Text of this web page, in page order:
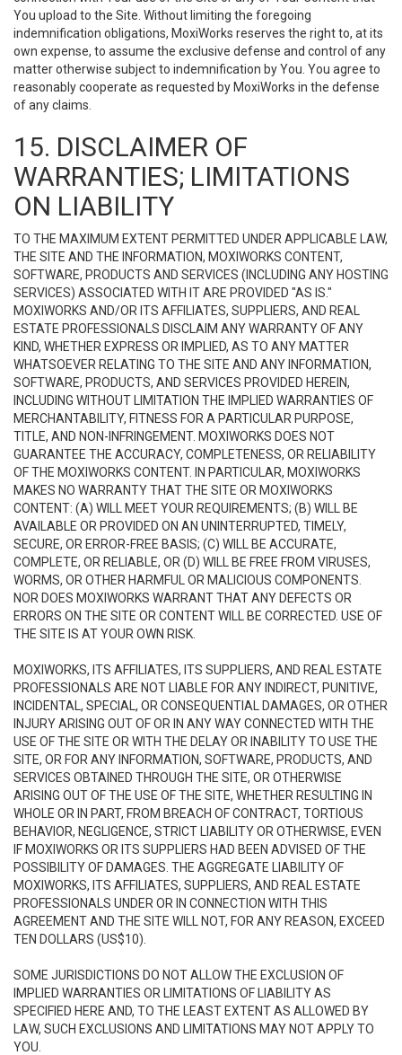
You upload to the Site. Without limiting the foregoing
indemnification obligations, MoxiWorks reserves the right to, at its
own expense, to assume the exclusive defense and control of any
matter otherwise subject to indemnification by You. You agree to
reasonably cooperate as requested by MoxiWorks in the defense
of any claims.
15. DISCLAIMER OF
WARRANTIES; LIMITATIONS
ON LIABILITY
TO THE MAXIMUM EXTENT PERMITTED UNDER APPLICABLE LAW,
THE SITE AND THE INFORMATION, MOXIWORKS CONTENT,
SOFTWARE, PRODUCTS AND SERVICES (INCLUDING ANY HOSTING
SERVICES) ASSOCIATED WITH IT ARE PROVIDED "AS IS."
MOXIWORKS AND/OR ITS AFFILIATES, SUPPLIERS, AND REAL
ESTATE PROFESSIONALS DISCLAIM ANY WARRANTY OF ANY
KIND, WHETHER EXPRESS OR IMPLIED, AS TO ANY MATTER
WHATSOEVER RELATING TO THE SITE AND ANY INFORMATION,
SOFTWARE, PRODUCTS, AND SERVICES PROVIDED HEREIN,
INCLUDING WITHOUT LIMITATION THE IMPLIED WARRANTIES OF
MERCHANTABILITY, FITNESS FOR A PARTICULAR PURPOSE,
TITLE, AND NON-INFRINGEMENT. MOXIWORKS DOES NOT
GUARANTEE THE ACCURACY, COMPLETENESS, OR RELIABILITY
OF THE MOXIWORKS CONTENT. IN PARTICULAR, MOXIWORKS
MAKES NO WARRANTY THAT THE SITE OR MOXIWORKS
CONTENT: (A) WILL MEET YOUR REQUIREMENTS; (B) WILL BE
AVAILABLE OR PROVIDED ON AN UNINTERRUPTED, TIMELY,
SECURE, OR ERROR-FREE BASIS; (C) WILL BE ACCURATE,
COMPLETE, OR RELIABLE, OR (D) WILL BE FREE FROM VIRUSES,
WORMS, OR OTHER HARMFUL OR MALICIOUS COMPONENTS.
NOR DOES MOXIWORKS WARRANT THAT ANY DEFECTS OR
ERRORS ON THE SITE OR CONTENT WILL BE CORRECTED. USE OF
THE SITE IS AT YOUR OWN RISK.
MOXIWORKS, ITS AFFILIATES, ITS SUPPLIERS, AND REAL ESTATE
PROFESSIONALS ARE NOT LIABLE FOR ANY INDIRECT, PUNITIVE,
INCIDENTAL, SPECIAL, OR CONSEQUENTIAL DAMAGES, OR OTHER
INJURY ARISING OUT OF OR IN ANY WAY CONNECTED WITH THE
USE OF THE SITE OR WITH THE DELAY OR INABILITY TO USE THE
SITE, OR FOR ANY INFORMATION, SOFTWARE, PRODUCTS, AND
SERVICES OBTAINED THROUGH THE SITE, OR OTHERWISE
ARISING OUT OF THE USE OF THE SITE, WHETHER RESULTING IN
WHOLE OR IN PART, FROM BREACH OF CONTRACT, TORTIOUS
BEHAVIOR, NEGLIGENCE, STRICT LIABILITY OR OTHERWISE, EVEN
IF MOXIWORKS OR ITS SUPPLIERS HAD BEEN ADVISED OF THE
POSSIBILITY OF DAMAGES. THE AGGREGATE LIABILITY OF
MOXIWORKS, ITS AFFILIATES, SUPPLIERS, AND REAL ESTATE
PROFESSIONALS UNDER OR IN CONNECTION WITH THIS
AGREEMENT AND THE SITE WILL NOT, FOR ANY REASON, EXCEED
TEN DOLLARS (US$10).
SOME JURISDICTIONS DO NOT ALLOW THE EXCLUSION OF
IMPLIED WARRANTIES OR LIMITATIONS OF LIABILITY AS
SPECIFIED HERE AND, TO THE LEAST EXTENT AS ALLOWED BY
LAW, SUCH EXCLUSIONS AND LIMITATIONS MAY NOT APPLY TO
YOU.